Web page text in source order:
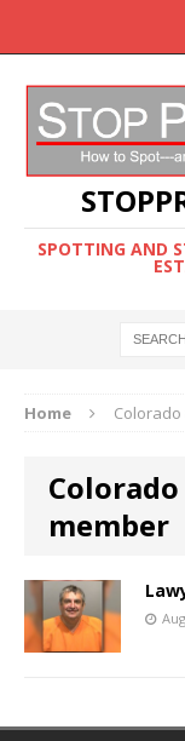
SPOTTING AND
Home
member